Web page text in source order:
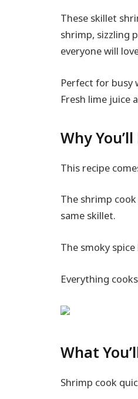
These skillet
shrimp, sizzling
everyone will
Perfect for busy
Fresh lime juice
Why
This recipe
The shrimp
same skillet.
The smoky
Everything
What
Shrimp cook